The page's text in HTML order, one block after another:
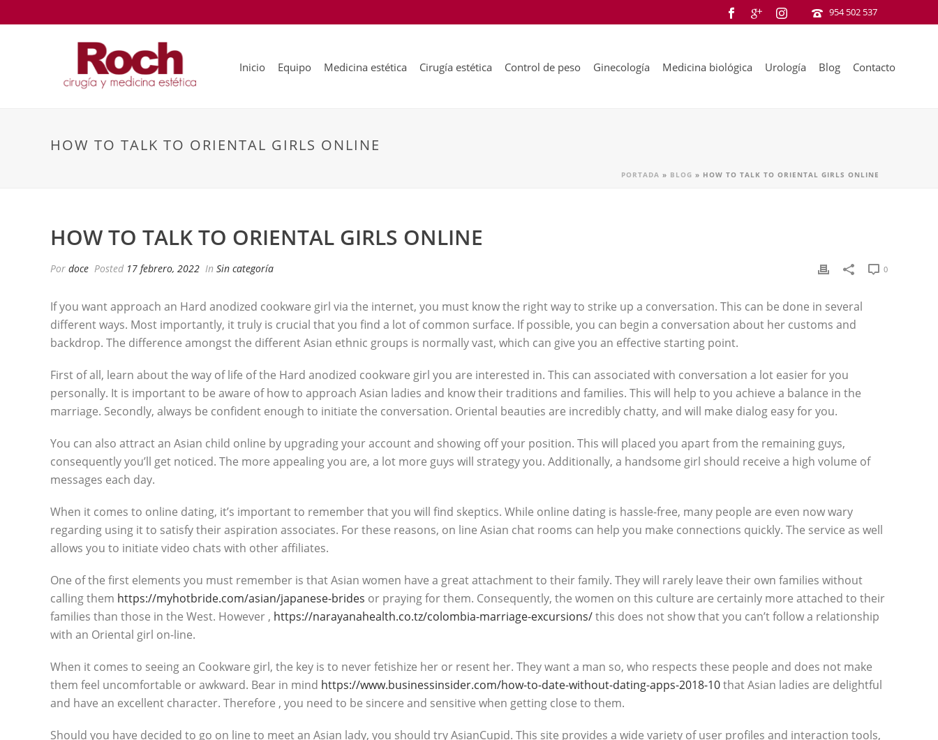
954 502 537
Inicio Equipo Medicina estética Cirugía estética Control de peso Ginecología Medicina biológica Urología Blog Contacto
HOW TO TALK TO ORIENTAL GIRLS ONLINE
PORTADA » BLOG » HOW TO TALK TO ORIENTAL GIRLS ONLINE
HOW TO TALK TO ORIENTAL GIRLS ONLINE
Por doce Posted 17 febrero, 2022 In Sin categoría 0
If you want approach an Hard anodized cookware girl via the internet, you must know the right way to strike up a conversation. This can be done in several
different ways. Most importantly, it truly is crucial that you find a lot of common surface. If possible, you can begin a conversation about her customs and
backdrop. The difference amongst the different Asian ethnic groups is normally vast, which can give you an effective starting point.
First of all, learn about the way of life of the Hard anodized cookware girl you are interested in. This can associated with conversation a lot easier for you
personally. It is important to be aware of how to approach Asian ladies and know their traditions and families. This will help to you achieve a balance in the
marriage. Secondly, always be confident enough to initiate the conversation. Oriental beauties are incredibly chatty, and will make dialog easy for you.
You can also attract an Asian child online by upgrading your account and showing off your position. This will placed you apart from the remaining guys,
consequently you’ll get noticed. The more appealing you are, a lot more guys will strategy you. Additionally, a handsome girl should receive a high volume of
messages each day.
When it comes to online dating, it’s important to remember that you will find skeptics. While online dating is hassle-free, many people are even now wary
regarding using it to satisfy their aspiration associates. For these reasons, on line Asian chat rooms can help you make connections quickly. The service as well
allows you to initiate video chats with other affiliates.
One of the first elements you must remember is that Asian women have a great attachment to their family. They will rarely leave their own families without
calling them https://myhotbride.com/asian/japanese-brides or praying for them. Consequently, the women on this culture are certainly more attached to their
families than those in the West. However , https://narayanahealth.co.tz/colombia-marriage-excursions/this does not show that you can’t follow a relationship
with an Oriental girl on-line.
When it comes to seeing an Cookware girl, the key is to never fetishize her or resent her. They want a man so, who respects these people and does not make
them feel uncomfortable or awkward. Bear in mind https://www.businessinsider.com/how-to-date-without-dating-apps-2018-10that Asian ladies are delightful
and have an excellent character. Therefore , you need to be sincere and sensitive when getting close to them.
Should you have decided to go on line to meet an Asian lady, you should try AsianCupid. This site provides a wide variety of user profiles and interaction tools,